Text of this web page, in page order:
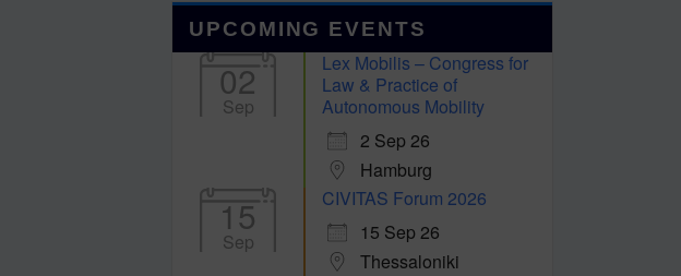
UPCOMING EVENTS
02
Sep
Lex Mobilis – Congress for
Law & Practice of
Autonomous Mobility
2 Sep 26
Hamburg
15
Sep
CIVITAS Forum 2026
15 Sep 26
Thessaloniki